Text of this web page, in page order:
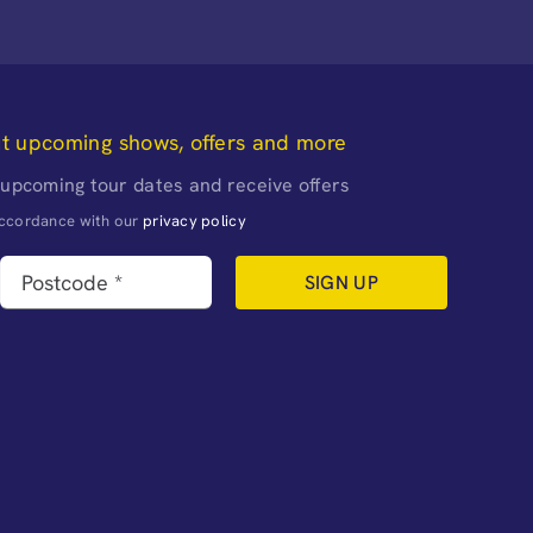
shows, offers and more
tour dates and receive offers
with our privacy policy
SIGN UP